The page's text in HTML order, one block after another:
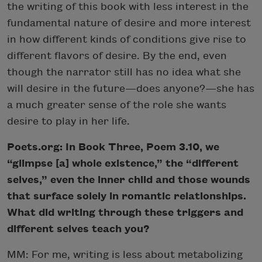
the writing of this book with less interest in the
fundamental nature of desire and more interest
in how different kinds of conditions give rise to
different flavors of desire. By the end, even
though the narrator still has no idea what she
will desire in the future—does anyone?—she has
a much greater sense of the role she wants
desire to play in her life.
Poets.org: In Book Three, Poem 3.10, we
“glimpse [a] whole existence,” the “different
selves,” even the inner child and those wounds
that surface solely in romantic relationships.
What did writing through these triggers and
different selves teach you?
MM: For me, writing is less about metabolizing